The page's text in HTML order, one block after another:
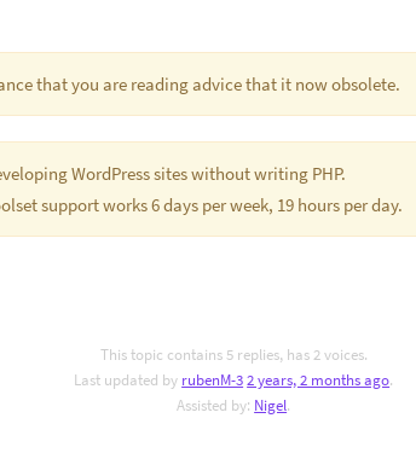
that you are reading advice that it now obsolete.
WordPress sites without writing PHP.
support works 6 days per week, 19 hours per day.
This topic contains 5 replies, has 2 voices.
Last updated by rubenM-32 years, 2 months ago.
Assisted by: Nigel.